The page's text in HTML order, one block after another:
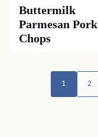
Buttermilk
Parmesan Pork
Chops
navigation
1 2